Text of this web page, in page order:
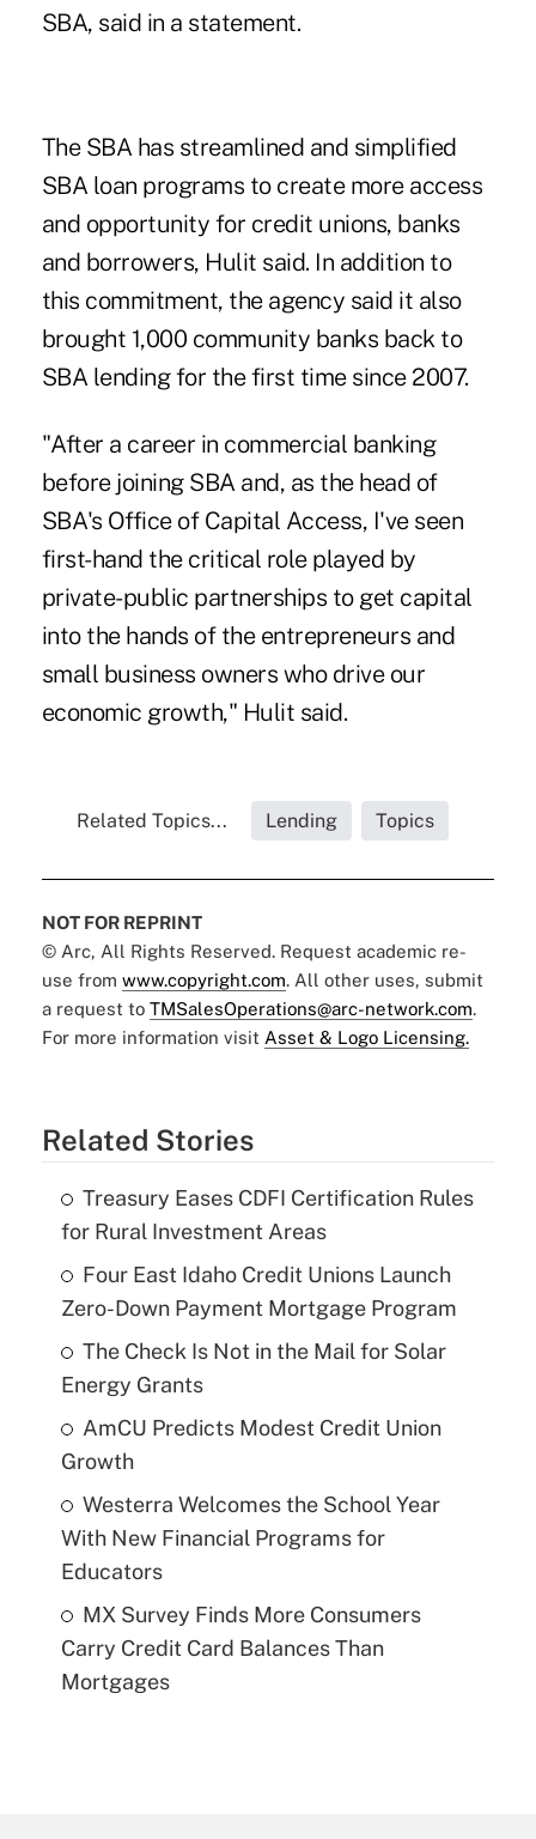
SBA, said in a statement.
The SBA has streamlined and simplified
SBA loan programs to create more access
and opportunity for credit unions, banks
and borrowers, Hulit said. In addition to
this commitment, the agency said it also
brought 1,000 community banks back to
SBA lending for the first time since 2007.
"After a career in commercial banking
before joining SBA and, as the head of
SBA's Office of Capital Access, I've seen
first-hand the critical role played by
private-public partnerships to get capital
into the hands of the entrepreneurs and
small business owners who drive our
economic growth," Hulit said.
Related Topics... Lending Topics
NOT FOR REPRINT
© Arc, All Rights Reserved. Request academic re-
use from www.copyright.com. All other uses, submit
a request to TMSalesOperations@arc-network.com.
For more information visit Asset & Logo Licensing.
Related Stories
Treasury Eases CDFI Certification Rules
for Rural Investment Areas
Four East Idaho Credit Unions Launch
Zero-Down Payment Mortgage Program
The Check Is Not in the Mail for Solar
Energy Grants
AmCU Predicts Modest Credit Union
Growth
Westerra Welcomes the School Year
With New Financial Programs for
Educators
MX Survey Finds More Consumers
Carry Credit Card Balances Than
Mortgages